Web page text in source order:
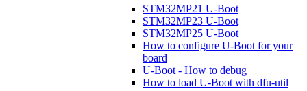
STM32MP21 U-Boot
STM32MP23 U-Boot
STM32MP25 U-Boot
How to configure U-Boot for your
board
U-Boot - How to debug
How to load U-Boot with dfu-util